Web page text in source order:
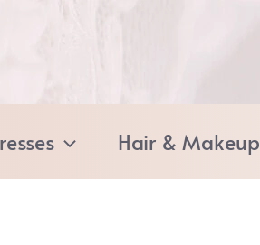
Hair & Makeup